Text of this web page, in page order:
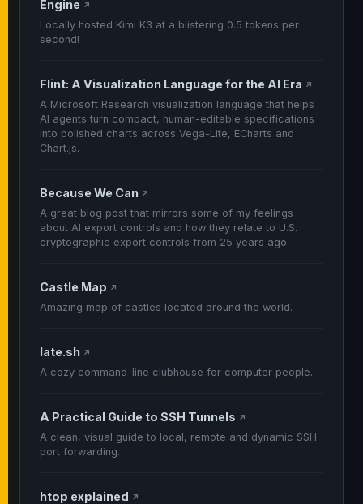
Engine ↗
Locally hosted Kimi K3 at a blistering 0.5 tokens per
second!
Flint: A Visualization Language for the AI Era ↗
A Microsoft Research visualization language that helps
AI agents turn compact, human-editable specifications
into polished charts across Vega-Lite, ECharts and
Chart.js.
Because We Can ↗
A great blog post that mirrors some of my feelings
about AI export controls and how they relate to U.S.
cryptographic export controls from 25 years ago.
Castle Map ↗
Amazing map of castles located around the world.
late.sh ↗
A cozy command-line clubhouse for computer people.
A Practical Guide to SSH Tunnels ↗
A clean, visual guide to local, remote and dynamic SSH
port forwarding.
htop explained ↗